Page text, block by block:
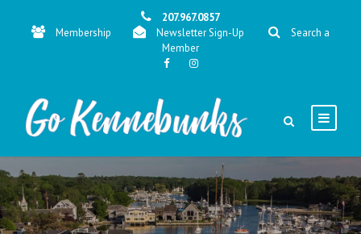
207.967.0857
Membership
Newsletter Sign-Up
Search a
Member